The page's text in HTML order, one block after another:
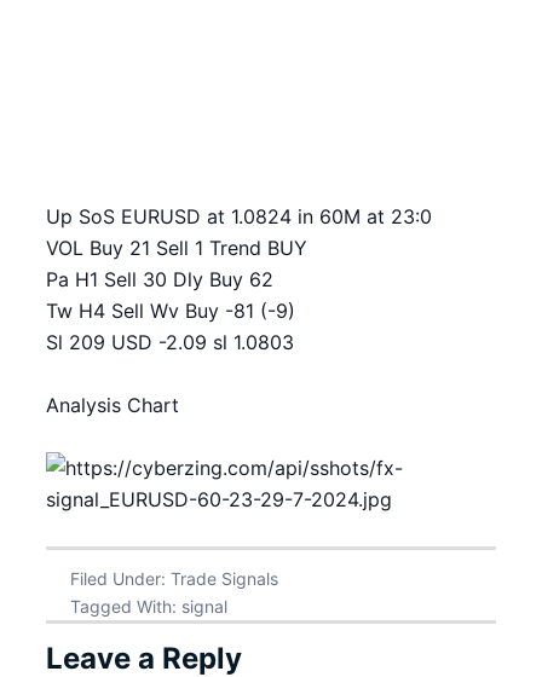
Up SoS EURUSD at 1.0824 in 60M at 23:0
VOL Buy 21 Sell 1 Trend BUY
Pa H1 Sell 30 Dly Buy 62
Tw H4 Sell Wv Buy -81 (-9)
Sl 209 USD -2.09 sl 1.0803
Analysis Chart
Filed Under: Trade Signals
Tagged With: signal
Leave a Reply